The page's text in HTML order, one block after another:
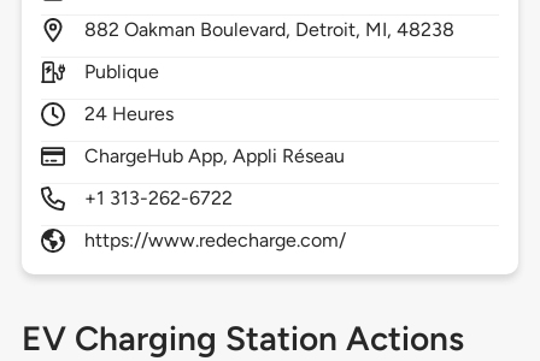
882 Oakman Boulevard, Detroit, MI,48238
Publique
24 Heures
ChargeHub App, Appli Réseau
+1 313-262-6722
https://www.redecharge.com/
EV Charging Station Actions